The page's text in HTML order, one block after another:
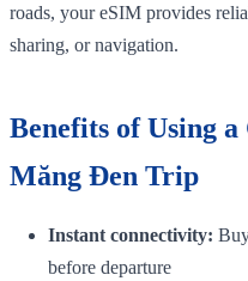
roads, your eSIM provides
sharing, or navigation.
Benefits of Using
Măng Đen Trip
Instant connectivity:
before departure